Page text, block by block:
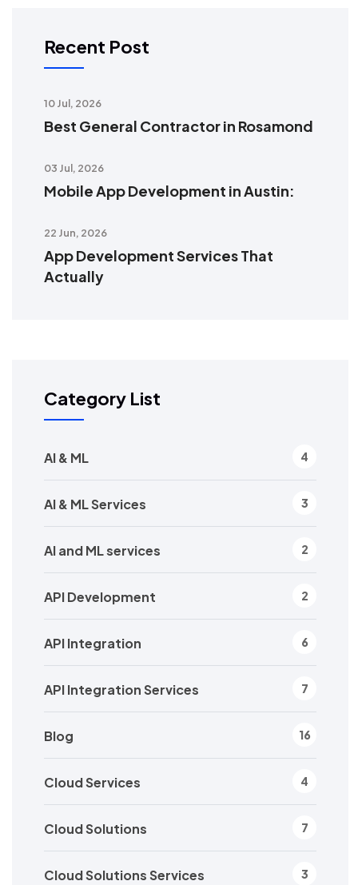
Recent Post
10 Jul, 2026
Best General Contractor in Rosamond
03 Jul, 2026
Mobile App Development in Austin:
22 Jun, 2026
App Development Services That
Actually
Category List
AI & ML 4
AI & ML Services 3
AI and ML services 2
API Development 2
API Integration 6
API Integration Services 7
Blog 16
Cloud Services 4
Cloud Solutions 7
Cloud Solutions Services 3